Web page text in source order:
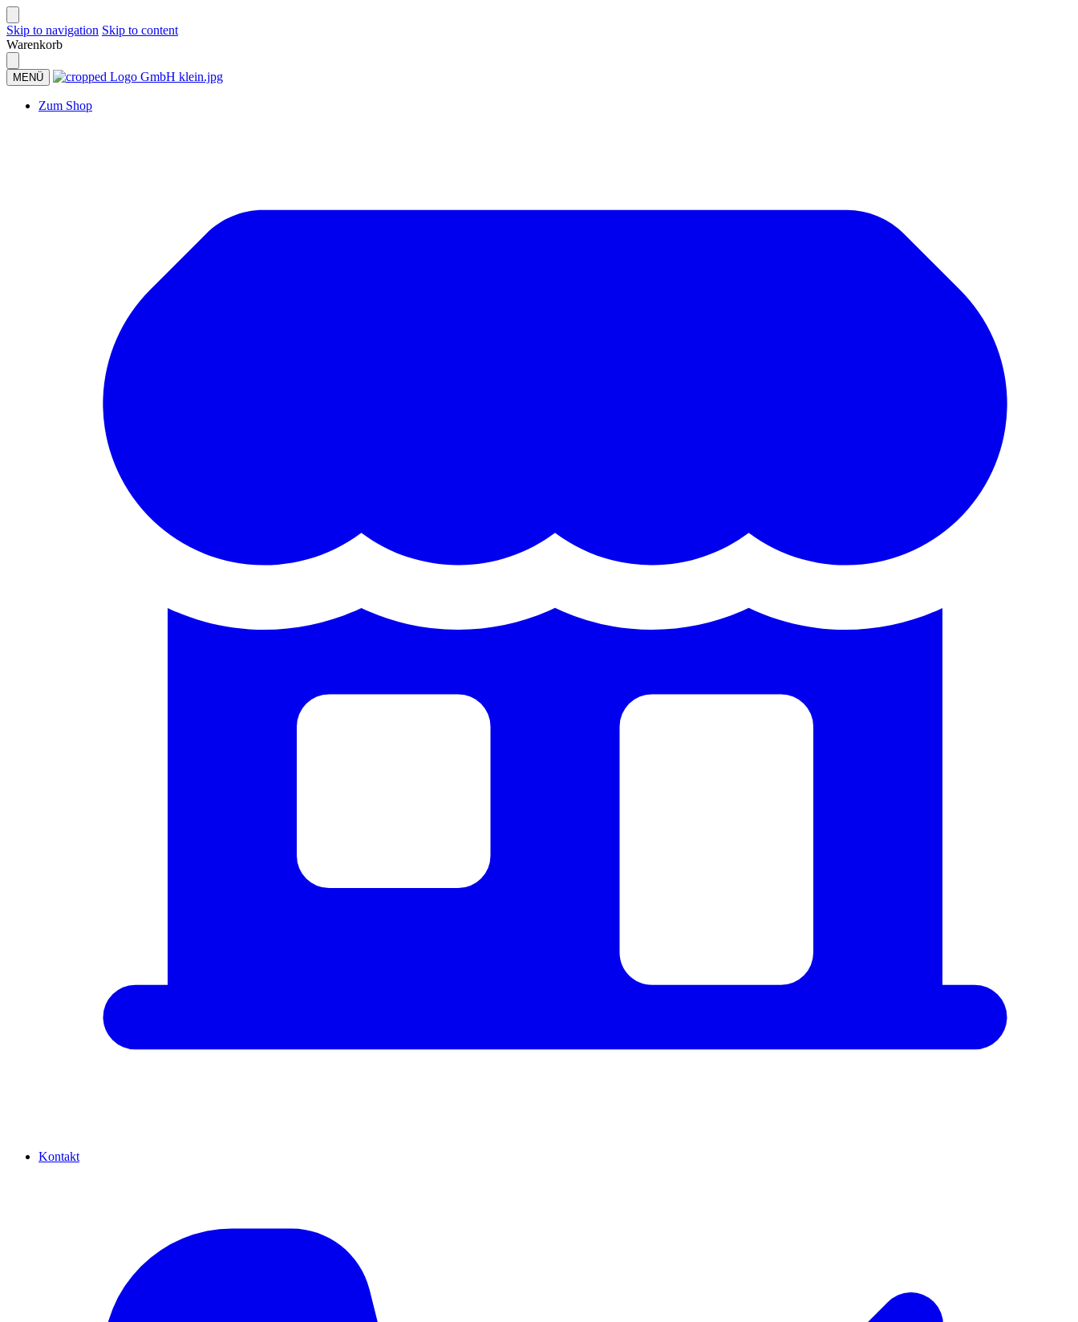
Skip to navigation Skip to content
Warenkorb
MENÜ
Zum Shop
Kontakt